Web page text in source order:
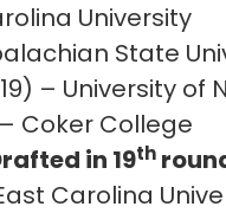
University
State
– University of
Coker College
in 19th
Carolina